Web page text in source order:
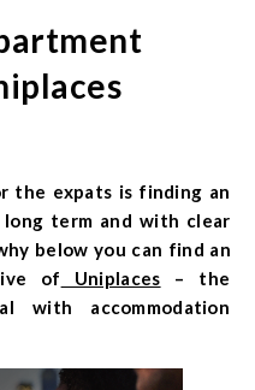
the expats is finding an
term and with clear
below you can find an
of Uniplaces – the
with accommodation